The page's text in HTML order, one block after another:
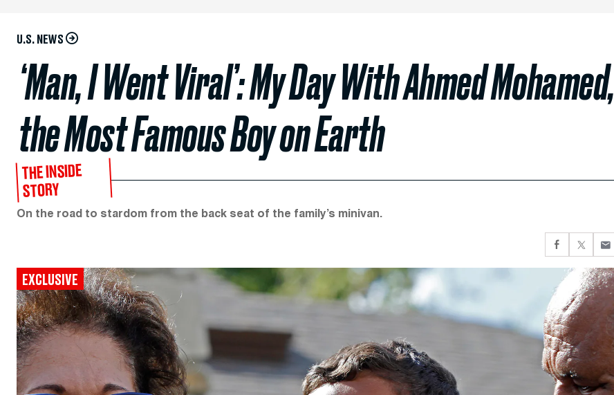
U.S. NEWS
‘Man, I Went Viral’: My Day With Ahmed Mohamed,
the Most Famous Boy on Earth
THE INSIDE
STORY
On the road to stardom from the back seat of the family’s minivan.
EXCLUSIVE